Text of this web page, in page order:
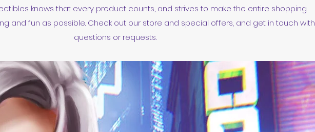
knows that every product counts, and strives to make the entire shopping
and fun as possible. Check out our store and special offers, and get in touch with
questions or requests.